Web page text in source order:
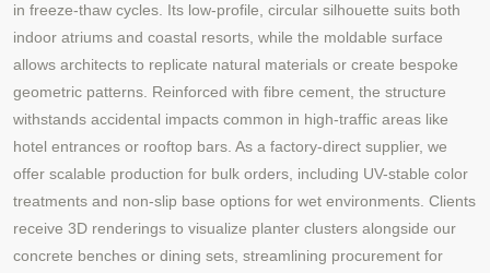
in freeze-thaw cycles. Its low-profile, circular silhouette suits both
indoor atriums and coastal resorts, while the moldable surface
allows architects to replicate natural materials or create bespoke
geometric patterns. Reinforced with fibre cement, the structure
withstands accidental impacts common in high-traffic areas like
hotel entrances or rooftop bars. As a factory-direct supplier, we
offer scalable production for bulk orders, including UV-stable color
treatments and non-slip base options for wet environments. Clients
receive 3D renderings to visualize planter clusters alongside our
concrete benches or dining sets, streamlining procurement for